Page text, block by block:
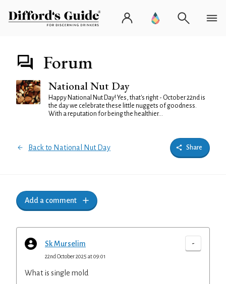
Forum
National Nut Day
Happy National Nut Day! Yes, that's right - October 22nd is
the day we celebrate these little nuggets of goodness.
With a reputation for being the healthier...
Back to National Nut Day Share
Add a comment
Sk Murselim -
22nd October 2025 at 09:01
What is single mold